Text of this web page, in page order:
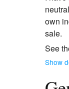
own
sale.
See
Show